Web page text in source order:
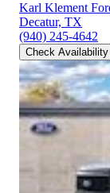
Karl Klement
Decatur, TX
(940) 245-4642
Check Availability